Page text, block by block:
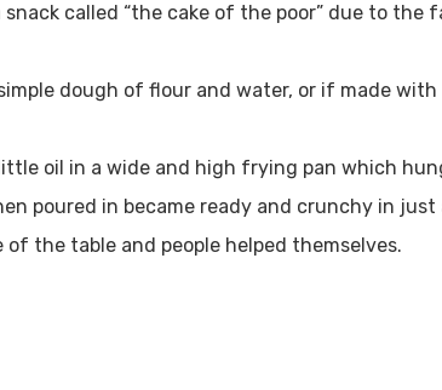
snack called “the cake of the poor” due to
dough of flour and water, or if made
oil in a wide and high frying pan which
poured in became ready and crunchy in
the table and people helped themselves.